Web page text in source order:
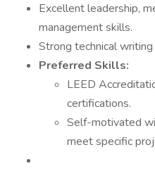
Excellent leadership,
management skills.
Strong technical
Preferred Skills:
LEED
certifications.
Self-motivated
meet specific